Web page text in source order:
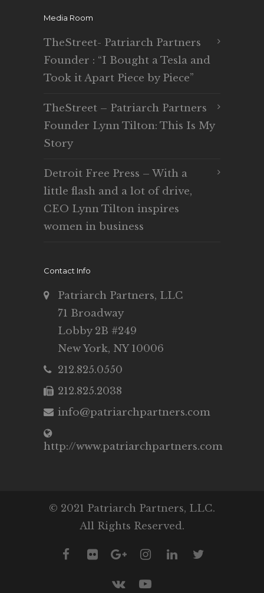
Media Room
TheStreet- Patriarch Partners
Founder : “I Bought a Tesla and
Took it Apart Piece by Piece”
TheStreet – Patriarch Partners
Founder Lynn Tilton: This Is My
Story
Detroit Free Press – With a
little flash and a lot of drive,
CEO Lynn Tilton inspires
women in business
Contact Info
Patriarch Partners, LLC
71 Broadway
Lobby 2B #249
New York, NY 10006
212.825.0550
212.825.2038
info@patriarchpartners.com
http://www.patriarchpartners.com
© 2021 Patriarch Partners, LLC.
All Rights Reserved.